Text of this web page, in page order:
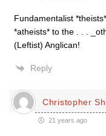
Fundamentalist
*atheists* to the . . .
(Leftist) Anglican!
Reply
Christopher
21 years ago